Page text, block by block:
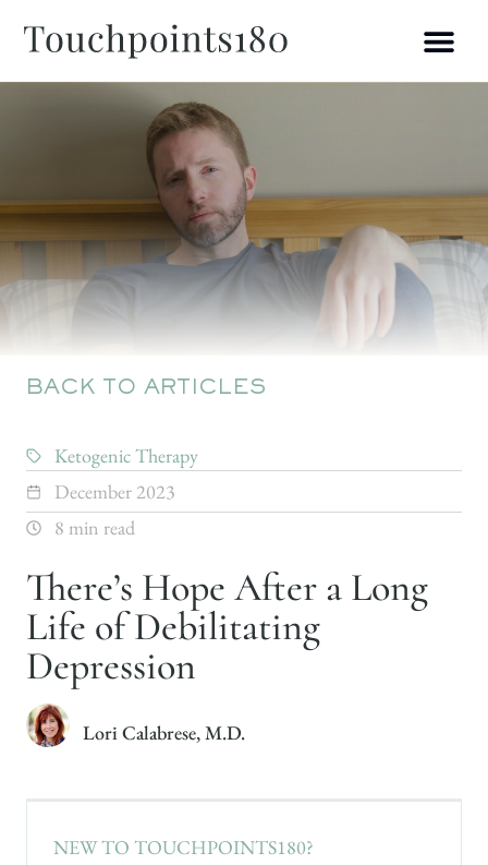
BACK TO ARTICLES
Ketogenic Therapy
December 2023
8 min read
There’s Hope After a Long
Life of Debilitating
Depression
Lori Calabrese, M.D.
NEW TO TOUCHPOINTS180?